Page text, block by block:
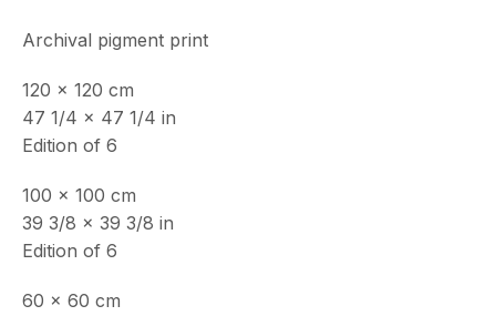
ECHO FINE ARTS
19 Boulevard Victor Tuby
Closed July 8th, 9th & 11th
Archival pigment print
120 x 120 cm
47 1/4 x 47 1/4 in
Edition of 6
100 x 100 cm
39 3/8 x 39 3/8 in
Edition of 6
60 x 60 cm